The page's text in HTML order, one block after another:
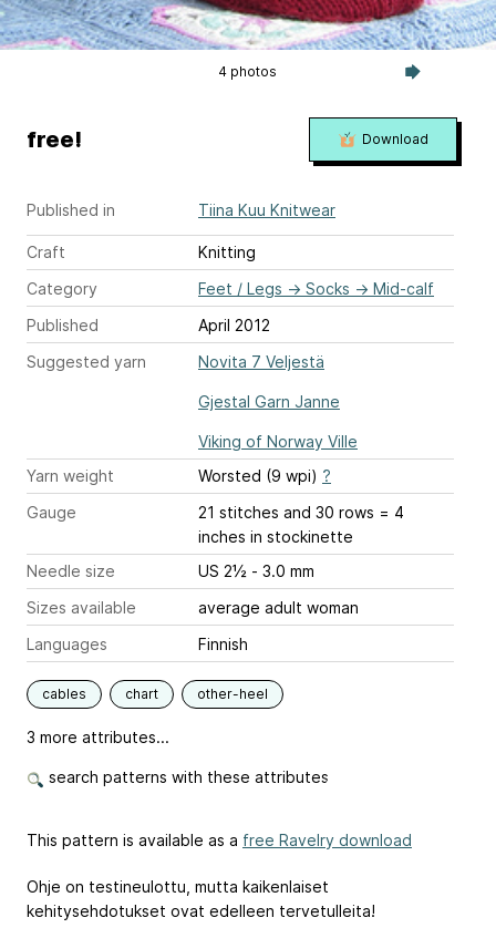
4 photos
Published in Tiina Kuu Knitwear
Craft
Knitting
Category
Feet / Legs → Socks → Mid-calf
Published
April 2012
Suggested yarn
Novita 7 Veljestä
Gjestal Garn Janne
Viking of Norway Ville
Yarn weight
Worsted (9 wpi) ?
Gauge
21 stitches and 30 rows = 4
inches in stockinette
Needle size
US 2½ - 3.0 mm
Sizes available
average adult woman
Languages
Finnish
cables chart other-heel
3 more attributes...
search patterns with these attributes
free! Download
This pattern is available as a free Ravelry download
Ohje on testineulottu, mutta kaikenlaiset
kehitysehdotukset ovat edelleen tervetulleita!